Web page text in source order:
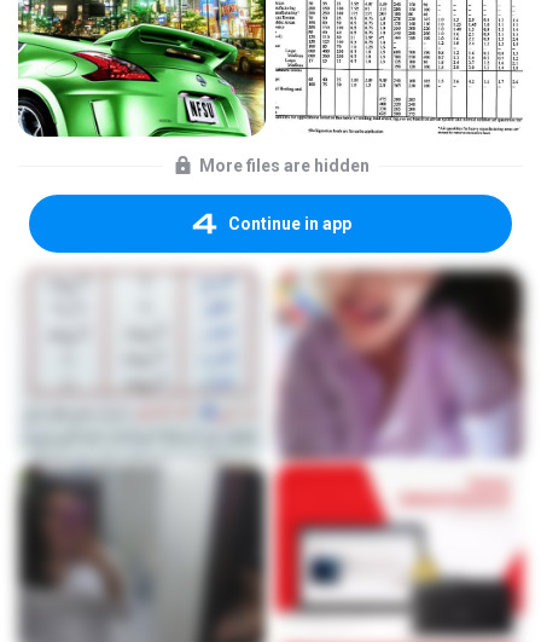
More files are hidden
Continue in app